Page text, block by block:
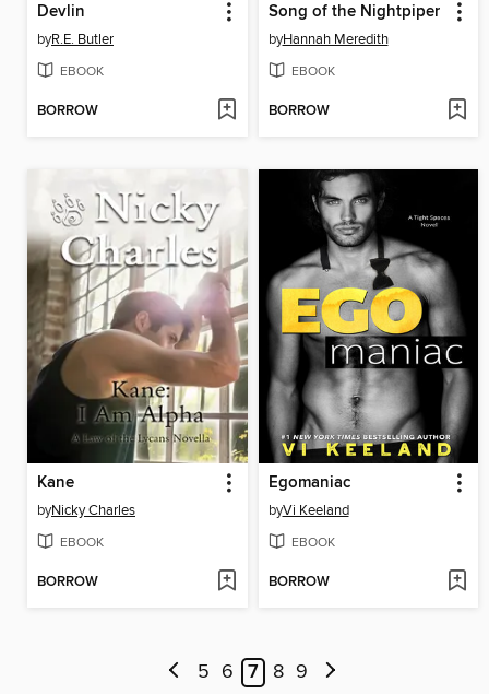
Devlin
byR.E. Butler
EBOOK
BORROW
Song of the Nightpiper
byHannah Meredith
EBOOK
BORROW
Kane
byNicky Charles
EBOOK
BORROW
Egomaniac
byVi Keeland
EBOOK
BORROW
5 6 7 8 9